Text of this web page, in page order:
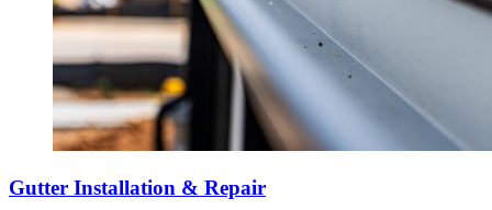
Gutter Installation & Repair